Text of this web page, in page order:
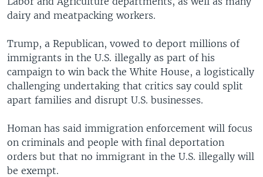
dairy and meatpacking workers.
Trump, a Republican, vowed to deport millions of
immigrants in the U.S. illegally as part of his
campaign to win back the White House, a logistically
challenging undertaking that critics say could split
apart families and disrupt U.S. businesses.
Homan has said immigration enforcement will focus
on criminals and people with final deportation
orders but that no immigrant in the U.S. illegally will
be exempt.